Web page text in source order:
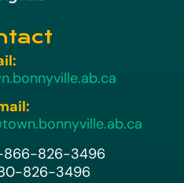
866-826-3496
826-3496